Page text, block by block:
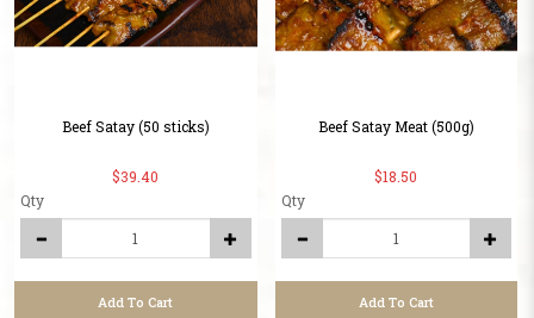
Beef Satay (50 sticks)
$39.40
Qty
Add To Cart
Beef Satay Meat (500g)
$18.50
Qty
Add To Cart